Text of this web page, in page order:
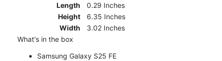
Length
0.29 Inches
Height
6.35 Inches
Width
3.02 Inches
What's in the box
Samsung Galaxy S25 FE